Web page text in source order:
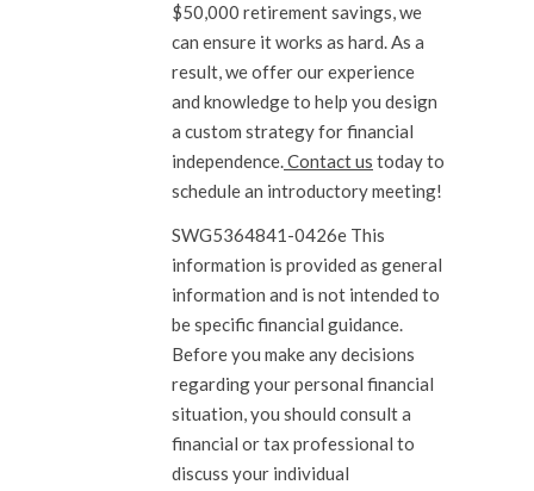
$50,000 retirement savings, we
can ensure it works as hard. As a
result, we offer our experience
and knowledge to help you design
a custom strategy for financial
independence.Contact us today to
schedule an introductory meeting!
SWG5364841-0426e This
information is provided as general
information and is not intended to
be specific financial guidance.
Before you make any decisions
regarding your personal financial
situation, you should consult a
financial or tax professional to
discuss your individual